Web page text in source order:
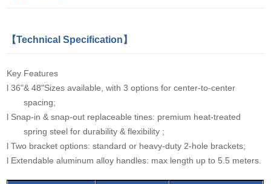
【Technical Specification】
Key Features
l36"& 48"Sizes available, with 3 options for center-to-center
spacing;
l Snap-in & snap-out replaceable tines: premium heat-treated
spring steel for durability & flexibility ;
lTwo bracket options: standard or heavy-duty 2-hole brackets;
l Extendable aluminum alloy handles: max length up to 5.5 meters.